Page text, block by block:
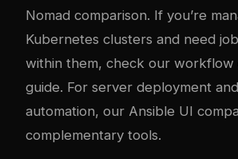
Nomad comparison. If you’re
Kubernetes clusters and need
within them, check our workflow
guide. For server deployment
automation, our Ansible UI
complementary tools.